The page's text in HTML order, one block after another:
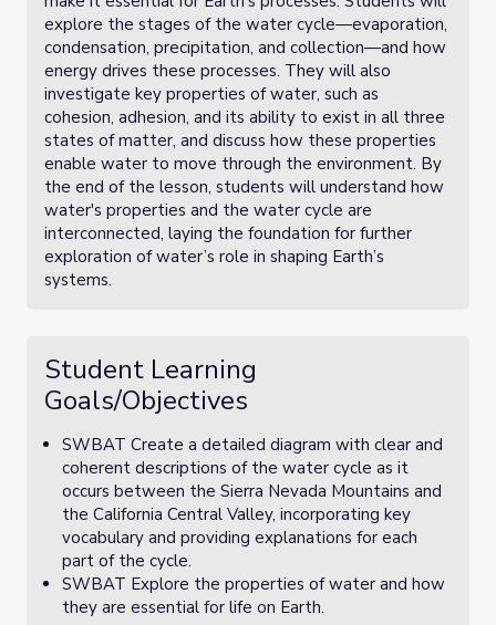
explore the stages of the water cycle—evaporation,
condensation, precipitation, and collection—and how
energy drives these processes. They will also
investigate key properties of water, such as
cohesion, adhesion, and its ability to exist in all three
states of matter, and discuss how these properties
enable water to move through the environment. By
the end of the lesson, students will understand how
water's properties and the water cycle are
interconnected, laying the foundation for further
exploration of water’s role in shaping Earth’s
systems.
Student Learning
Goals/Objectives
SWBAT Create a detailed diagram with clear and
coherent descriptions of the water cycle as it
occurs between the Sierra Nevada Mountains and
the California Central Valley, incorporating key
vocabulary and providing explanations for each
part of the cycle.
SWBAT Explore the properties of water and how
they are essential for life on Earth.